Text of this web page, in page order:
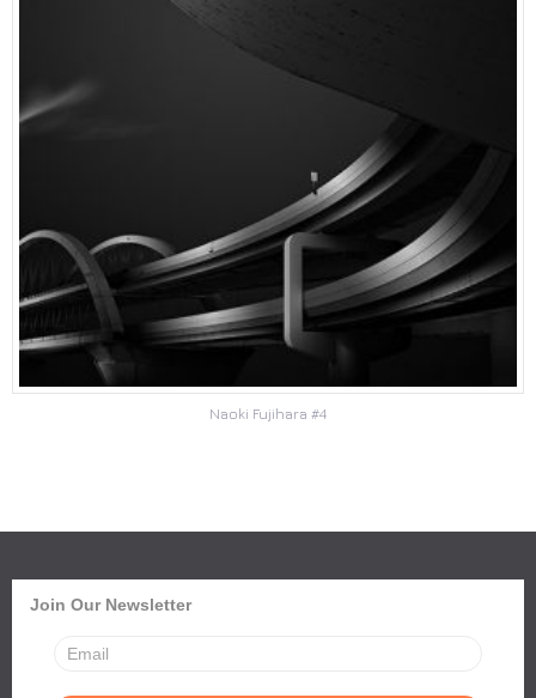
Naoki Fujihara #4
Join Our Newsletter